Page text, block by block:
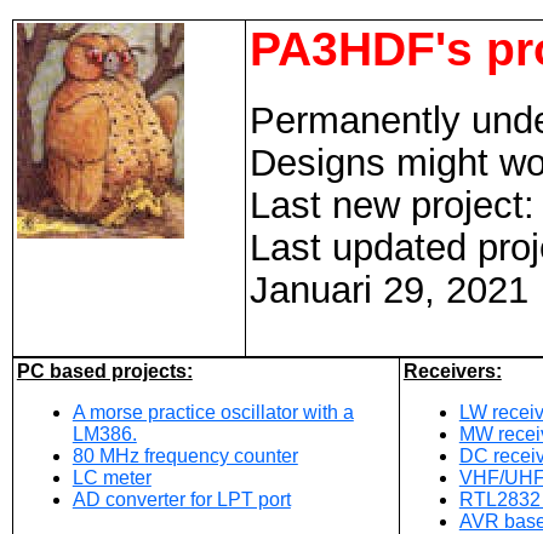
PA3HDF's
Permanently
Designs might
Last new
Last updated
Januari 29, 2021
PC based projects:
A morse practice oscillator with a
LM386.
80 MHz frequency counter
LC meter
AD converter for LPT port
Receivers:
LW
MW
DC
VHF/
AVR